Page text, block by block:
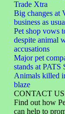
Trade Xtra
Big changes at
business as
Pet shop vows
despite animal
accusations
Major pet
stands at PATS
Animals killed
blaze
CONTACT
Find out how
can help to